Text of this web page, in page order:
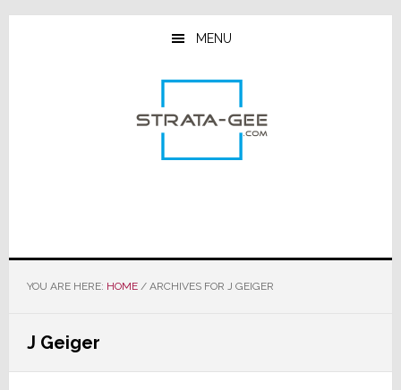
Skip
Skip
Skip
MENU
YOU ARE HERE: HOME /ARCHIVES FOR J GEIGER
J Geiger